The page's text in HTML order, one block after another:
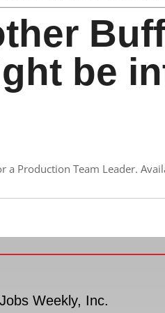
be
Production Team Leader.
Weekly, Inc.